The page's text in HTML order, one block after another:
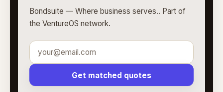
Bondsuite — Where business serves.. Part of
the VentureOS network.
Get matched quotes